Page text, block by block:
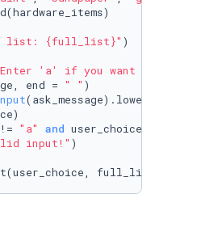
list: {full_list}"
'a' if you want to see
end = " " )
"a" and user_choice !=
input!"
full_list)